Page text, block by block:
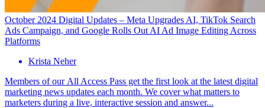
October 2024 Digital Updates – Meta Upgrades AI, TikTok Search
Ads Campaign, and Google Rolls Out AI Ad Image Editing Across
Platforms
Krista Neher
Members of our All Access Pass get the first look at the latest digital
marketing news updates each month. We cover what matters to
marketers during a live, interactive session and answer...